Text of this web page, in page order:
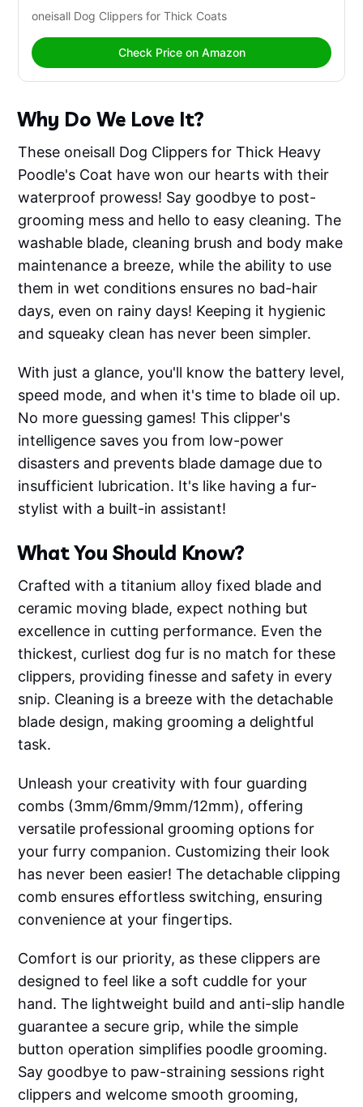
oneisall Dog Clippers for Thick Coats
Check Price on Amazon
Why Do We Love It?
These oneisall Dog Clippers for Thick Heavy
Poodle's Coat have won our hearts with their
waterproof prowess! Say goodbye to post-
grooming mess and hello to easy cleaning. The
washable blade, cleaning brush and body make
maintenance a breeze, while the ability to use
them in wet conditions ensures no bad-hair
days, even on rainy days! Keeping it hygienic
and squeaky clean has never been simpler.
With just a glance, you'll know the battery level,
speed mode, and when it's time to blade oil up.
No more guessing games! This clipper's
intelligence saves you from low-power
disasters and prevents blade damage due to
insufficient lubrication. It's like having a fur-
stylist with a built-in assistant!
What You Should Know?
Crafted with a titanium alloy fixed blade and
ceramic moving blade, expect nothing but
excellence in cutting performance. Even the
thickest, curliest dog fur is no match for these
clippers, providing finesse and safety in every
snip. Cleaning is a breeze with the detachable
blade design, making grooming a delightful
task.
Unleash your creativity with four guarding
combs (3mm/6mm/9mm/12mm), offering
versatile professional grooming options for
your furry companion. Customizing their look
has never been easier! The detachable clipping
comb ensures effortless switching, ensuring
convenience at your fingertips.
Comfort is our priority, as these clippers are
designed to feel like a soft cuddle for your
hand. The lightweight build and anti-slip handle
guarantee a secure grip, while the simple
button operation simplifies poodle grooming.
Say goodbye to paw-straining sessions right
clippers and welcome smooth grooming,